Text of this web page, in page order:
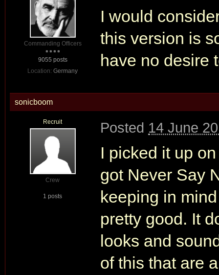
Commanding Officers
9055 posts
Location: Germany
I would
this version is
have no desire
sonicboom
Recruit
Crew
1 posts
Posted 14 June
I picked it up
got Never Say
keeping in
pretty good. It
looks and
of this that are